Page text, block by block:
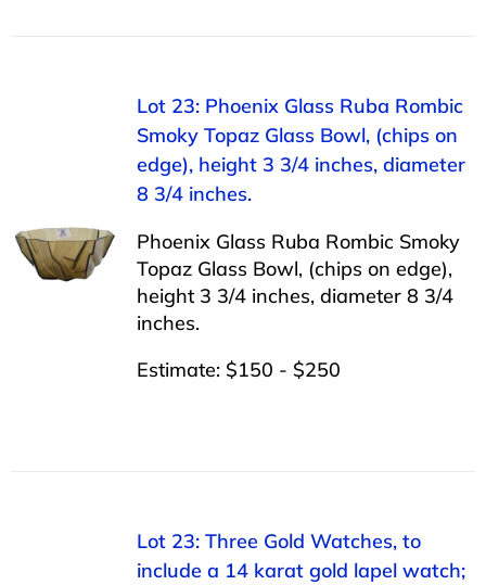
Lot 23: Phoenix Glass Ruba Rombic
Smoky Topaz Glass Bowl, (chips on
edge), height 3 3/4 inches, diameter
8 3/4 inches.
Phoenix Glass Ruba Rombic Smoky
Topaz Glass Bowl, (chips on edge),
height 3 3/4 inches, diameter 8 3/4
inches.
Estimate: $150 - $250
Lot 23: Three Gold Watches, to
include a 14 karat gold lapel watch;